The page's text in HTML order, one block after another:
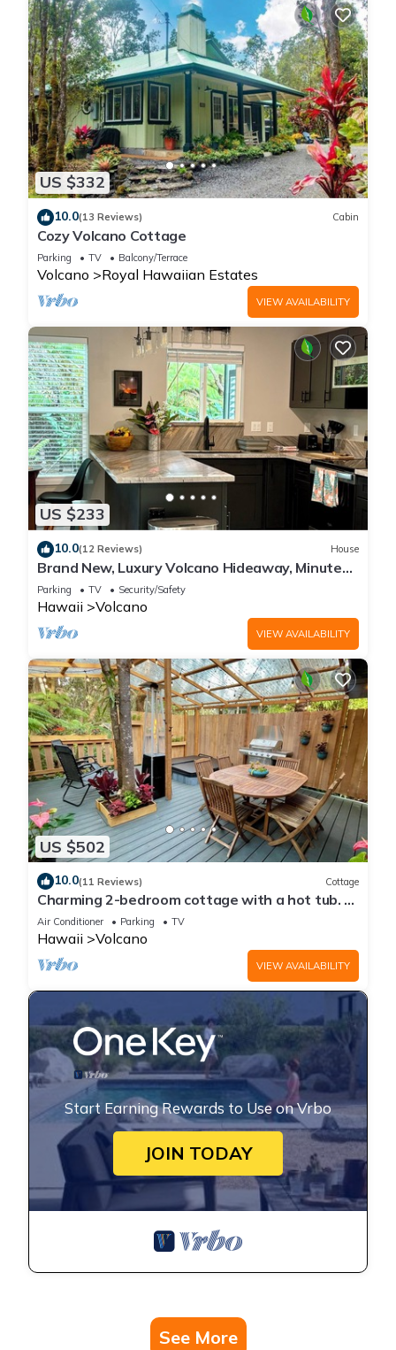
US $332
10.0(13 Reviews) Cabin
Cozy Volcano Cottage
Parking TV Balcony/Terrace
Volcano Royal Hawaiian Estates
VIEW AVAILABILITY
US $233
10.0(12 Reviews) House
Brand New, Luxury Volcano Hideaway, Minutes
from National Park
Parking TV Security/Safety
Hawaii Volcano
VIEW AVAILABILITY
US $502
10.0(11 Reviews) Cottage
Charming 2-bedroom cottage with a hot tub. 5
Min to Volcanoes National Park!
Air Conditioner Parking TV
Hawaii Volcano
VIEW AVAILABILITY
Start Earning Rewards to Use on Vrbo
JOIN TODAY
See More